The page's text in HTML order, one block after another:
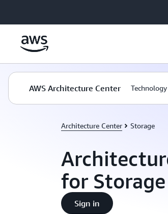
AWS Architecture Center
Architecture Center Storage
for Storage
Sign in